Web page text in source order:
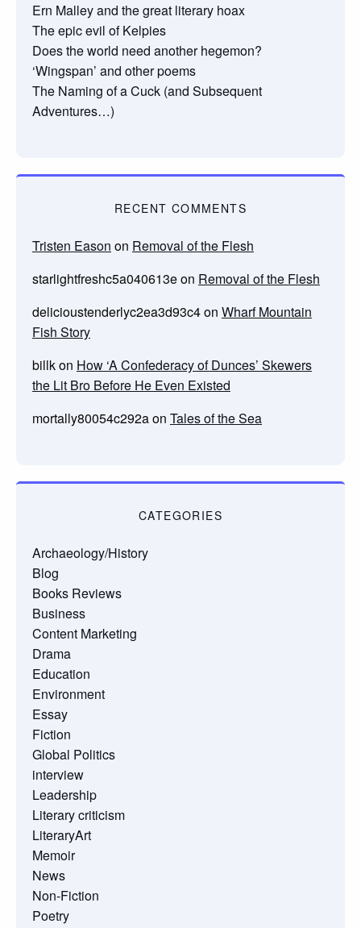
Ern Malley and the great literary hoax
The epic evil of Kelpies
Does the world need another hegemon?
‘Wingspan’ and other poems
The Naming of a Cuck (and Subsequent
Adventures…)
RECENT COMMENTS
Tristen Eason on Removal of the Flesh
starlightfreshc5a040613eon Removal of the Flesh
delicioustenderlyc2ea3d93c4on Wharf Mountain
Fish Story
billkon How ‘A Confederacy of Dunces’ Skewers
the Lit Bro Before He Even Existed
mortally80054c292aon Tales of the Sea
CATEGORIES
Archaeology/History
Blog
Books Reviews
Business
Content Marketing
Drama
Education
Environment
Essay
Fiction
Global Politics
interview
Leadership
Literary criticism
LiteraryArt
Memoir
News
Non-Fiction
Poetry